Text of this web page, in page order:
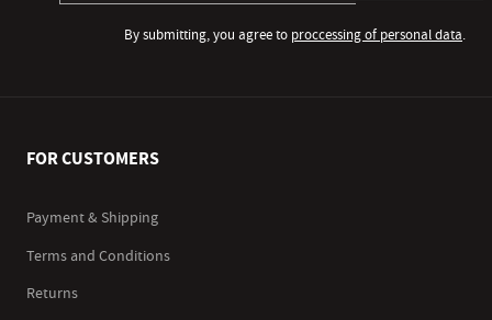
By submitting, you agree to proccessing of personal data.
FOR CUSTOMERS
Payment & Shipping
Terms and Conditions
Returns